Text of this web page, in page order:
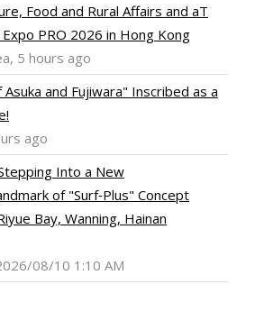
Food and Rural Affairs and aT
PRO 2026 in Hong Kong
5 hours ago
and Fujiwara" Inscribed as a
ago
Into a New
of "Surf‑Plus" Concept
Bay, Wanning, Hainan
08/10 1:10 AM